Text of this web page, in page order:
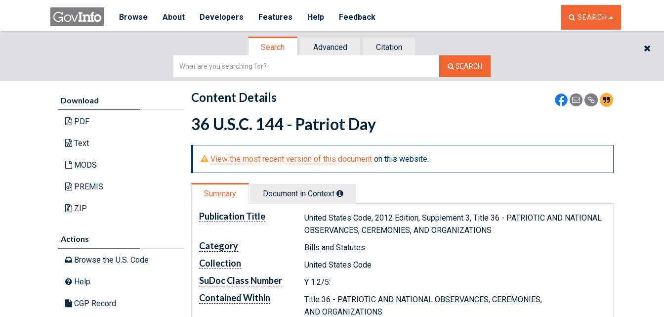
Browse About Developers Features Help Feedback TOGGLE THE SEARCH
SEARCH
Search Advanced
Citation
Simple
SEARCH
Download
PDF
Text
MODS
PREMIS
ZIP
Actions
Browse the U.S. Code
Help
CGP Record
Content Details
36 U.S.C. 144 - Patriot Day
View the most recent version of this document on this website.
Summary Document in Context
Publication Title
United States Code, 2012 Edition, Supplement 3, Title 36 - PATRIOTIC AND NATIONAL
OBSERVANCES, CEREMONIES, AND ORGANIZATIONS
Category Bills and Statutes
Collection United States Code
SuDoc Class Number Y 1.2/5:
Contained Within
Title 36 - PATRIOTIC AND NATIONAL OBSERVANCES, CEREMONIES,
AND ORGANIZATIONS